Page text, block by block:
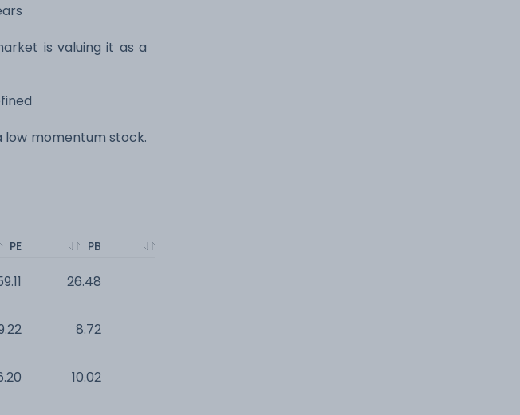
is valuing it as a
low momentum stock.
PE PB
26.48
8.72
10.02